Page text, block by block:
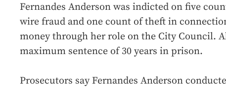
Fernandes Anderson was indicted on five
wire fraud and one count of theft in
money through her role on the City Council.
maximum sentence of 30 years in prison.
Prosecutors say Fernandes Anderson